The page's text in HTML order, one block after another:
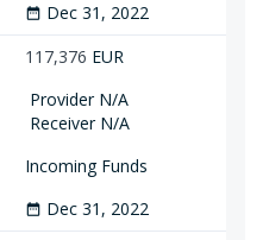
date_range Dec 31, 2022
117,376 EUR
Provider N/A
Receiver N/A
Incoming Funds
date_range Dec 31, 2022